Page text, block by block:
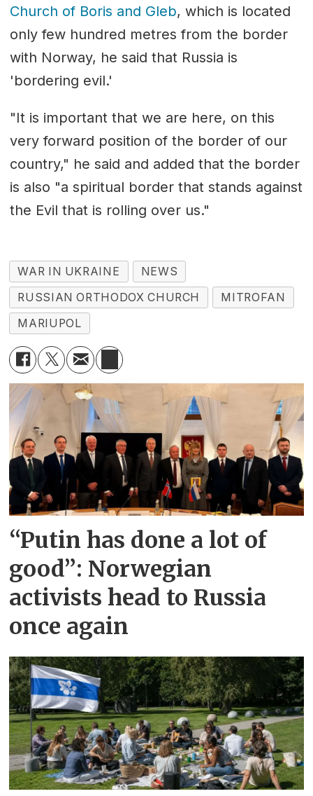
Church of Boris and Gleb, which is located
only few hundred metres from the border
with Norway, he said that Russia is
'bordering evil.'
"It is important that we are here, on this
very forward position of the border of our
country," he said and added that the border
is also "a spiritual border that stands against
the Evil that is rolling over us."
WAR IN UKRAINE
NEWS
RUSSIAN ORTHODOX CHURCH
MITROFAN
MARIUPOL
“Putin has done a lot of
good”: Norwegian
activists head to Russia
once again